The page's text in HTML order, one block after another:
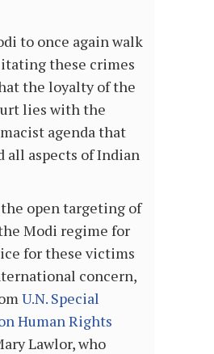
to once again walk
these crimes
the loyalty of the
lies with the
agenda that
all aspects of Indian
open targeting of
Modi regime for
for these victims
concern,
U.N. Special
Human Rights
Lawlor, who